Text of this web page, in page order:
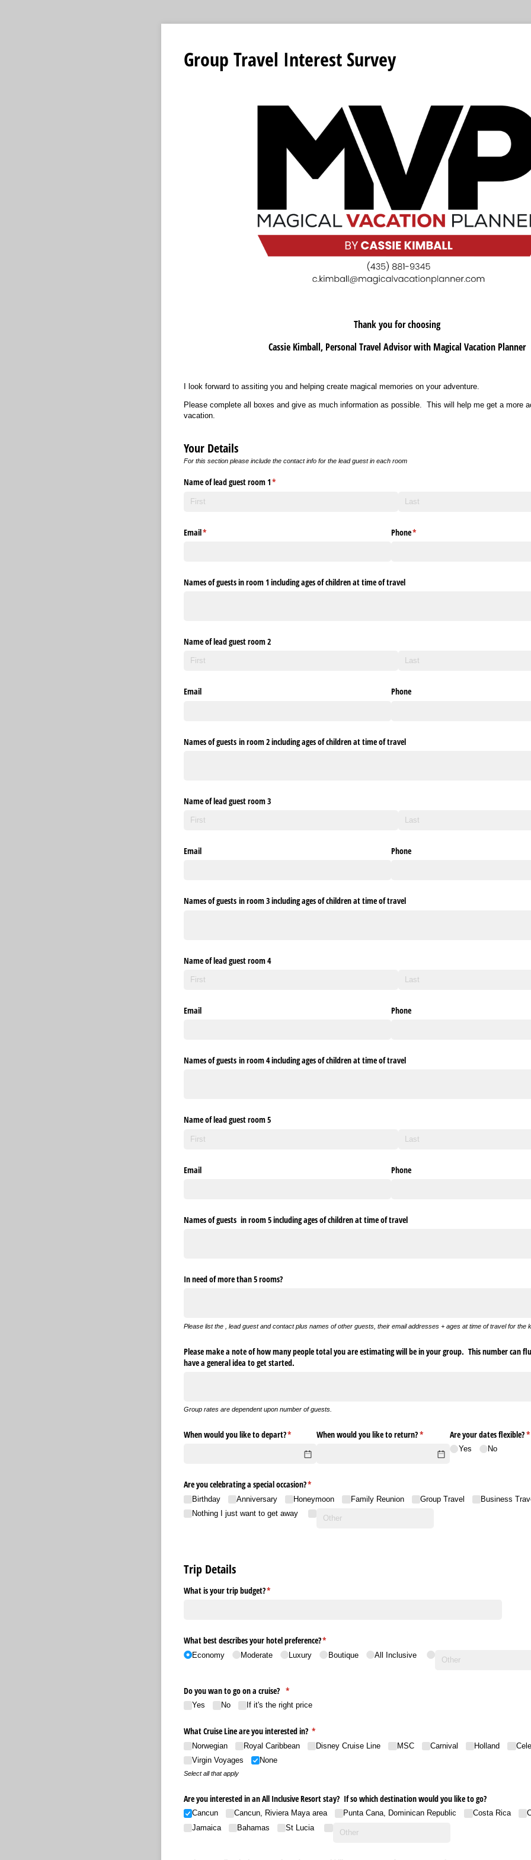
Group Travel Interest Survey
Thank you for choosing
Cassie Kimball, Personal Travel Advisor with Magical Vacation Planner
I look forward to assiting you and helping create magical memories on your adventure.
Please complete all boxes and give as much information as possible. This will help me get a more
vacation.
Your Details
For this section please include the contact info for the lead guest in each room
Name of lead guest room 1*
(required)
Email*
(required) Phone*
(required)
Names of guests in room 1 including ages of children at time of travel
Name of lead guest room 2
Email Phone
Names of guests in room 2 including ages of children at time of travel
Name of lead guest room 3
Email Phone
Names of guests in room 3 including ages of children at time of travel
Name of lead guest room 4
Email Phone
Names of guests in room 4 including ages of children at time of travel
Name of lead guest room 5
Email Phone
Names of guests in room 5 including ages of children at time of travel
In need of more than 5 rooms?
Please list the , lead guest and contact plus names of other guests, their email addresses + ages at time of travel for the
Please make a note of how many people total you are estimating will be in your group. This number can
have a general idea to get started.
Group rates are dependent upon number of guests.
When would you like to depart?*
(required)When would you like to return?*
(required)Are your dates flexible?*
Yes No
Are you celebrating a special occasion?*
(required)
Birthday Anniversary Honeymoon Family Reunion Group Travel
Business
Nothing I just want to get away
Trip Details
What is your trip budget?*
(required)
What best describes your hotel preference?*
(required)
Economy Moderate Luxury Boutique All Inclusive
Do you wan to go on a cruise? *
(required)
Yes No If it's the right price
What Cruise Line are you interested in? *
(required)
Norwegian Royal Caribbean Disney Cruise Line MSC Carnival Holland
Virgin Voyages
None
Select all that apply
Are you interested in an All Inclusive Resort stay? If so which destination would you like to go?
Cancun Cancun, Riviera Maya area Punta Cana, Dominican Republic Costa Rica
Jamaica
Bahamas St Lucia